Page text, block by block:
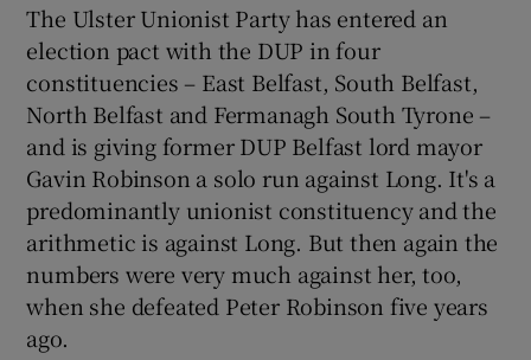
The Ulster Unionist Party has entered an
election pact with the DUP in four
constituencies – East Belfast, South Belfast,
North Belfast and Fermanagh South Tyrone –
and is giving former DUP Belfast lord mayor
Gavin Robinson a solo run against Long. It's a
predominantly unionist constituency and the
arithmetic is against Long. But then again the
numbers were very much against her, too,
when she defeated Peter Robinson five years
ago.